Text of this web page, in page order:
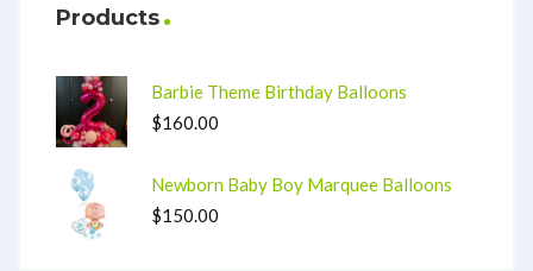
Products
Barbie Theme Birthday Balloons
$160.00
Newborn Baby Boy Marquee Balloons
$150.00